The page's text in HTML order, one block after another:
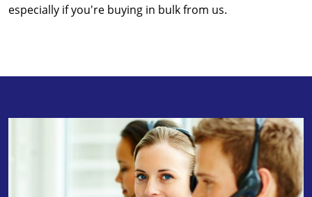
especially if you're buying in bulk from us.